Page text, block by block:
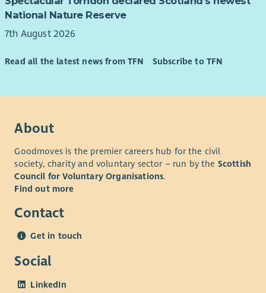
National Nature Reserve
7th August 2026
Read all the latest news from TFN Subscribe to TFN
About
Goodmoves is the premier careers hub for the civil
society, charity and voluntary sector – run by the Scottish
Council for Voluntary Organisations.
Find out more
Contact
Get in touch
Social
LinkedIn